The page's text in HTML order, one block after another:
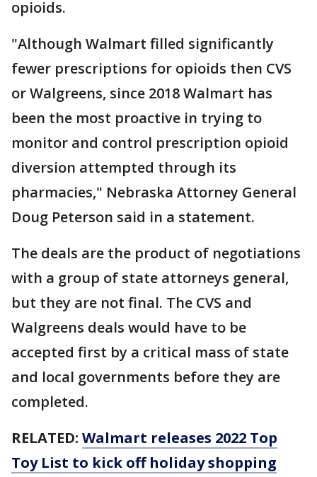
opioids.
"Although Walmart filled significantly
fewer prescriptions for opioids then CVS
or Walgreens, since 2018 Walmart has
been the most proactive in trying to
monitor and control prescription opioid
diversion attempted through its
pharmacies," Nebraska Attorney General
Doug Peterson said in a statement.
The deals are the product of negotiations
with a group of state attorneys general,
but they are not final. The CVS and
Walgreens deals would have to be
accepted first by a critical mass of state
and local governments before they are
completed.
RELATED: Walmart releases 2022 Top
Toy List to kick off holiday shopping